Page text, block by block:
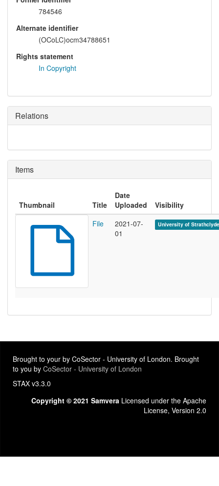
784546
Alternate identifier
(OCoLC)ocm34788651
Rights statement
In Copyright
Relations
Items
Thumbnail Title
Date
Uploaded
Visibility
File
2021-07-
01
University of
Brought to your by CoSector - University of London. Brought
to you by CoSector - University of London
STAX v3.3.0
Copyright © 2021 Samvera Licensed under the Apache
License, Version 2.0